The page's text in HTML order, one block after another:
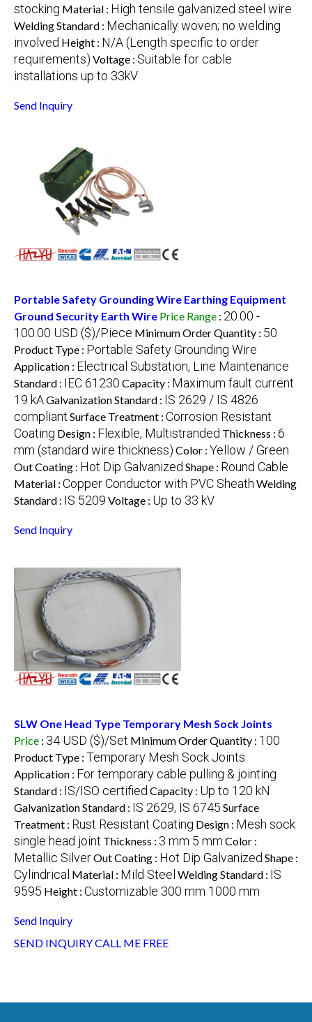
stocking Material : High tensile galvanized steel wire
Welding Standard : Mechanically woven; no welding
involved Height : N/A (Length specific to order
requirements) Voltage : Suitable for cable
installations up to 33kV
Send Inquiry
Portable Safety Grounding Wire Earthing Equipment
Ground Security Earth Wire Price Range : 20.00 -
100.00 USD ($)/Piece Minimum Order Quantity : 50
Product Type : Portable Safety Grounding Wire
Application : Electrical Substation, Line Maintenance
Standard : IEC 61230 Capacity : Maximum fault current
19 kAGalvanization Standard : IS 2629 / IS 4826
compliant Surface Treatment : Corrosion Resistant
Coating Design : Flexible, Multistranded Thickness : 6
mm (standard wire thickness) Color : Yellow / Green
Out Coating : Hot Dip Galvanized Shape : Round Cable
Material : Copper Conductor with PVC Sheath Welding
Standard : IS 5209 Voltage : Up to 33 kV
Send Inquiry
SLW One Head Type Temporary Mesh Sock Joints
Price : 34 USD ($)/Set Minimum Order Quantity : 100
Product Type : Temporary Mesh Sock Joints
Application : For temporary cable pulling & jointing
Standard : IS/ISO certified Capacity : Up to 120 kN
Galvanization Standard : IS 2629, IS 6745 Surface
Treatment : Rust Resistant Coating Design : Mesh sock
single head joint Thickness : 3 mm 5 mm Color :
Metallic SilverOut Coating : Hot Dip Galvanized Shape :
Cylindrical Material : Mild Steel Welding Standard : IS
9595 Height : Customizable 300 mm 1000 mm
Send Inquiry
SEND INQUIRYCALL ME FREE